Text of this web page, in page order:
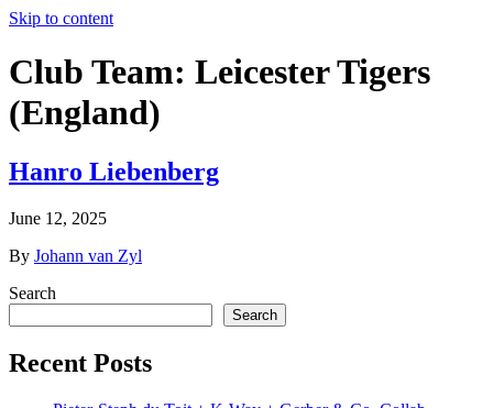
Skip to content
Club Team: Leicester Tigers
(England)
Hanro Liebenberg
June 12, 2025
By Johann van Zyl
Search
Search
Recent Posts